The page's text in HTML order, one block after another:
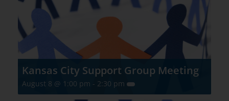
Kansas City Support Group Meeting
August 8 @ 1:00 pm - 2:30 pm